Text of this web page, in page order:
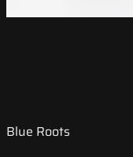
Blue Roots